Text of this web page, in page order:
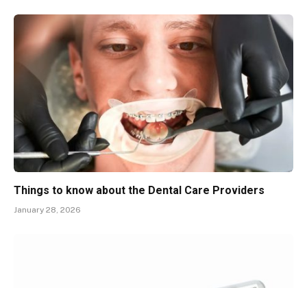
Things to know about the Dental Care Providers
January 28, 2026